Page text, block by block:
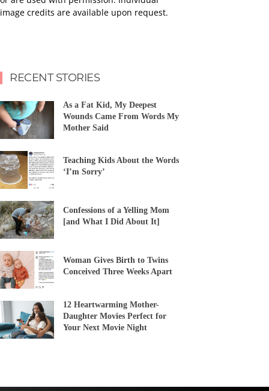
image credits are available upon request.
RECENT STORIES
As a Fat Kid, My Deepest
Wounds Came From Words My
Mother Said
Teaching Kids About the Words
‘I’m Sorry’
Confessions of a Yelling Mom
[and What I Did About It]
Woman Gives Birth to Twins
Conceived Three Weeks Apart
12 Heartwarming Mother-
Daughter Movies Perfect for
Your Next Movie Night